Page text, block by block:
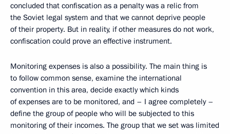
concluded that confiscation as a penalty was a relic from
the Soviet legal system and that we cannot deprive people
of their property. But in reality, if other measures do not work,
confiscation could prove an effective instrument.
Monitoring expenses is also a possibility. The main thing is
to follow common sense, examine the international
convention in this area, decide exactly which kinds
of expenses are to be monitored, and – I agree completely –
define the group of people who will be subjected to this
monitoring of their incomes. The group that we set was limited